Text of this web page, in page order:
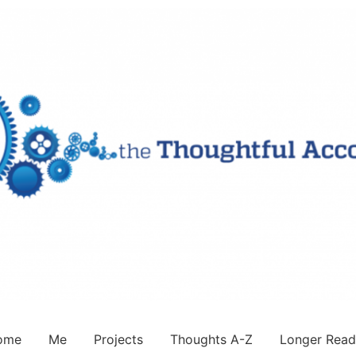
Me Projects Thoughts A-Z Longer